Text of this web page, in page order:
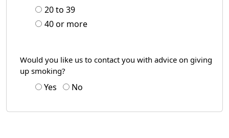
20 to 39
40 or more
Would you like us to contact you with advice on giving
up smoking?
Yes No